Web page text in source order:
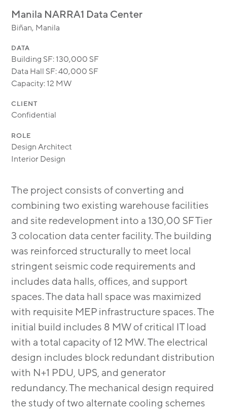
TRANSIT ORIENTED
Manila NARRA1 Data Center
Biñan, Manila
DATA
Building SF: 130,000 SF
Data Hall SF: 40,000 SF
Capacity: 12 MW
CLIENT
Confidential
ROLE
Design Architect
Interior Design
The project consists of converting and
combining two existing warehouse facilities
and site redevelopment into a 130,00 SF Tier
3 colocation data center facility. The building
was reinforced structurally to meet local
stringent seismic code requirements and
includes data halls, offices, and support
spaces. The data hall space was maximized
with requisite MEP infrastructure spaces. The
initial build includes 8 MW of critical IT load
with a total capacity of 12 MW. The electrical
design includes block redundant distribution
with N+1 PDU, UPS, and generator
redundancy. The mechanical design required
the study of two alternate cooling schemes